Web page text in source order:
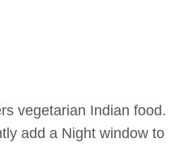
vegetarian Indian food.
add a Night window to